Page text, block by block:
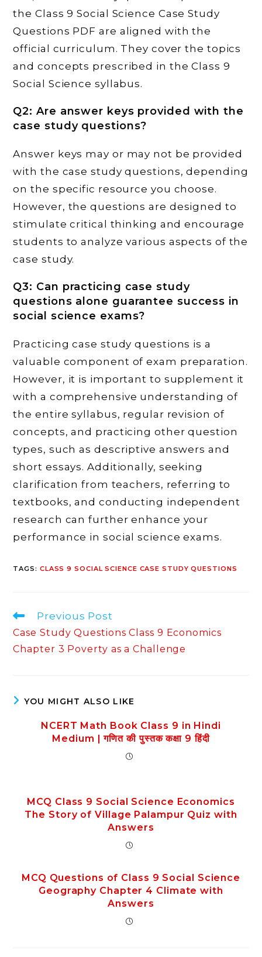
the Class 9 Social Science Case Study
Questions PDF are aligned with the
official curriculum. They cover the topics
and concepts prescribed in the Class 9
Social Science syllabus.
Q2: Are answer keys provided with the
case study questions?
Answer keys may or may not be provided
with the case study questions, depending
on the specific resource you choose.
However, the questions are designed to
stimulate critical thinking and encourage
students to analyze various aspects of the
case study.
Q3: Can practicing case study
questions alone guarantee success in
social science exams?
Practicing case study questions is a
valuable component of exam preparation.
However, it is important to supplement it
with a comprehensive understanding of
the entire syllabus, regular revision of
concepts, and practicing other question
types, such as descriptive answers and
short essays. Additionally, seeking
clarification from teachers, referring to
textbooks, and conducting independent
research can further enhance your
performance in social science exams.
TAGS: CLASS 9 SOCIAL SCIENCE CASE STUDY QUESTIONS
Read
articles
Previous Post
Case Study Questions Class 9 Economics
Chapter 3 Poverty as a Challenge
YOU MIGHT ALSO LIKE
NCERT Math Book Class 9 in Hindi
Medium | गणित की पुस्तक कक्षा 9 हिंदी
MCQ Class 9 Social Science Economics
The Story of Village Palampur Quiz with
Answers
MCQ Questions of Class 9 Social Science
Geography Chapter 4 Climate with
Answers